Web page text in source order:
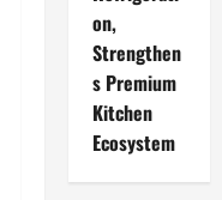
on,
Strengthen
s Premium
Kitchen
Ecosystem